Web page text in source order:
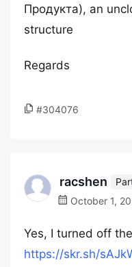
Продукта), an
structure
Regards
#304076
racshen
October 1,
Yes, I turned off
https://skr.sh/